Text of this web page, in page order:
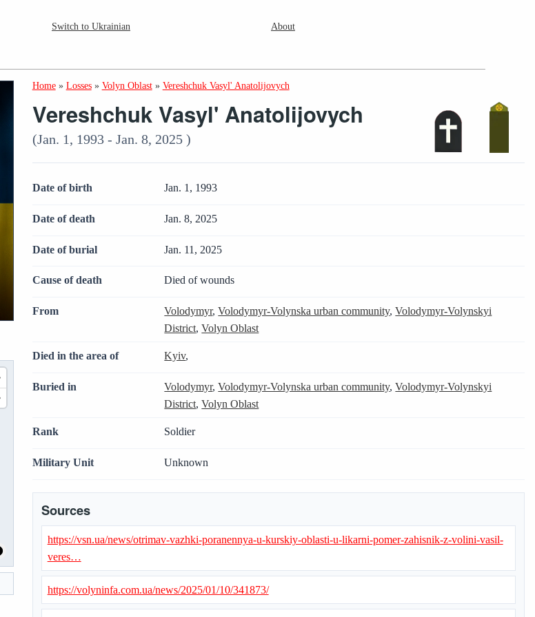
Switch to Ukrainian About
Home » Losses » Volyn Oblast » Vereshchuk Vasyl' Anatolijovych
Vereshchuk Vasyl' Anatolijovych
(Jan. 1, 1993 - Jan. 8, 2025 )
Date of birth Jan. 1, 1993
Date of death Jan. 8, 2025
Date of burial Jan. 11, 2025
Cause of death Died of wounds
From Volodymyr,Volodymyr-Volynska urban community,Volodymyr-Volynskyi
District,Volyn Oblast
Died in the area of Kyiv,
Buried in Volodymyr,Volodymyr-Volynska urban community,Volodymyr-Volynskyi
District,Volyn Oblast
Rank Soldier
Military Unit Unknown
Sources
https://vsn.ua/news/otrimav-vazhki-poranennya-u-kurskiy-oblasti-u-likarni-pomer-zahisnik-z-volini-vasil-
veres…
https://volyninfa.com.ua/news/2025/01/10/341873/